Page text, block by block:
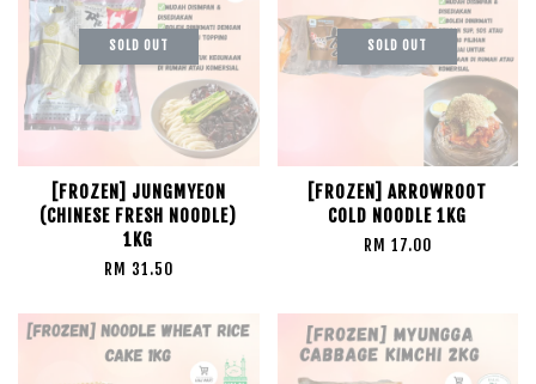
SOLD OUT
[FROZEN] JUNGMYEON
(CHINESE FRESH NOODLE)
1KG
RM 31.50
SOLD OUT
[FROZEN] ARROWROOT
COLD NOODLE 1KG
RM 17.00